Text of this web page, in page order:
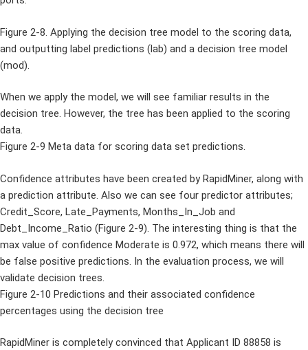
Figure 2-8. Applying the decision tree model to the scoring data,
and outputting label predictions (lab) and a decision tree model
(mod).
When we apply the model, we will see familiar results in the
decision tree. However, the tree has been applied to the scoring
data.
Figure 2-9 Meta data for scoring data set predictions.
Confidence attributes have been created by RapidMiner, along with
a prediction attribute. Also we can see four predictor attributes;
Credit_Score, Late_Payments, Months_In_Job and
Debt_Income_Ratio (Figure 2-9). The interesting thing is that the
max value of confidence Moderate is 0.972, which means there will
be false positive predictions. In the evaluation process, we will
validate decision trees.
Figure 2-10 Predictions and their associated confidence
percentages using the decision tree
RapidMiner is completely convinced that Applicant ID 88858 is